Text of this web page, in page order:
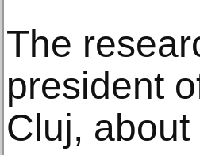
The
president
Cluj,